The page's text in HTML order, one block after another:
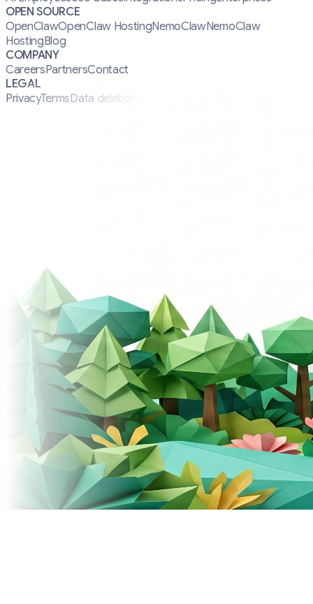
OPEN SOURCE
OpenClawOpenClaw HostingNemoClawNemoClaw
HostingBlog
COMPANY
CareersPartnersContact
LEGAL
PrivacyTermsData deletion